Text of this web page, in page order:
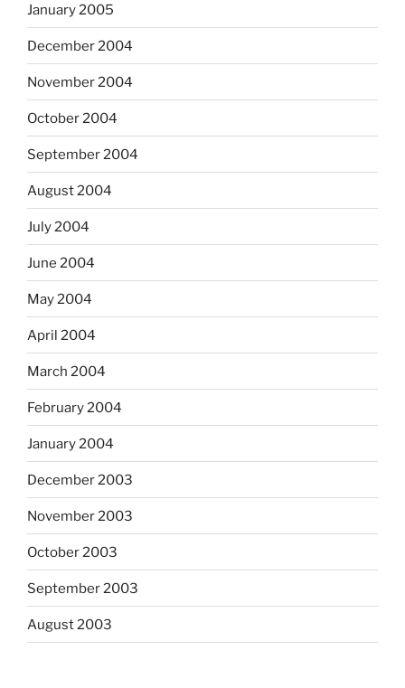
January 2005
December 2004
November 2004
October 2004
September 2004
August 2004
July 2004
June 2004
May 2004
April 2004
March 2004
February 2004
January 2004
December 2003
November 2003
October 2003
September 2003
August 2003